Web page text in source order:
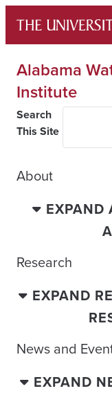
content
Alabama
Institute
Search
This Site
About
EXPAND
Research
EXPAND
News and
EXPAND